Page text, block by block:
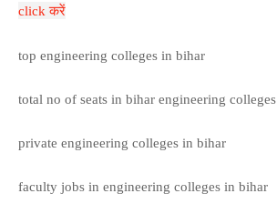
click करें
top engineering colleges in bihar
total no of seats in bihar engineering colleges
private engineering colleges in bihar
faculty jobs in engineering colleges in bihar